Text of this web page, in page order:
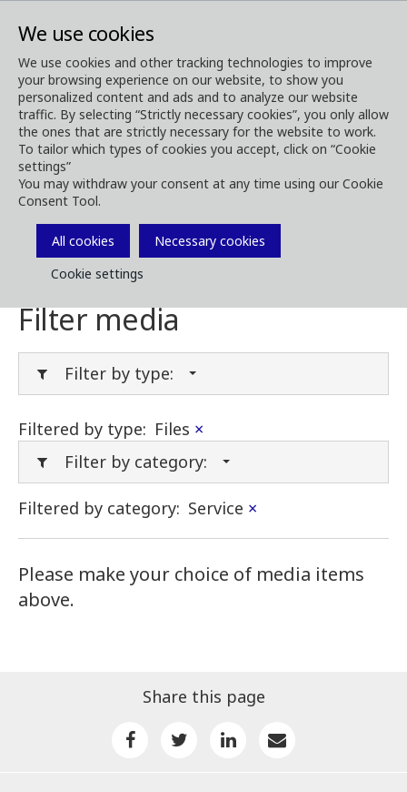
We use cookies
We use cookies and other tracking technologies to improve
your browsing experience on our website, to show you
personalized content and ads and to analyze our website
traffic. By selecting “Strictly necessary cookies”, you only allow
the ones that are strictly necessary for the website to work.
To tailor which types of cookies you accept, click on “Cookie
settings”
You may withdraw your consent at any time using our Cookie
Consent Tool.
All cookies
Necessary cookies
Cookie settings
Media Media Downloads
Download Media
Download brochures, images, videos,
customer magazines and other media. Filter
by type or category in the menues below.
Filter media
Filter by type:
Filtered by type: Files ×
Filter by category:
Filtered by category: Service ×
Please make your choice of media items
above.
Share this page